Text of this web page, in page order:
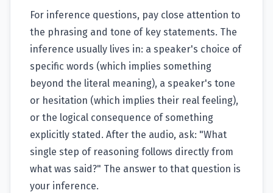
For inference questions, pay close attention to
the phrasing and tone of key statements. The
inference usually lives in: a speaker's choice of
specific words (which implies something
beyond the literal meaning), a speaker's tone
or hesitation (which implies their real feeling),
or the logical consequence of something
explicitly stated. After the audio, ask: "What
single step of reasoning follows directly from
what was said?" The answer to that question is
your inference.